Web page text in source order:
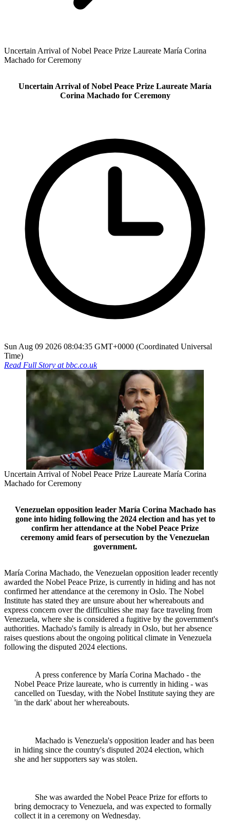
Uncertain Arrival of Nobel Peace Prize Laureate María Corina
Machado for Ceremony
Uncertain Arrival of Nobel Peace Prize Laureate María
Corina Machado for Ceremony
Sun Aug 09 2026 08:04:35 GMT+0000 (Coordinated Universal
Time)
Read Full Story atbbc.co.uk
Uncertain Arrival of Nobel Peace Prize Laureate María Corina
Machado for Ceremony
Venezuelan opposition leader María Corina Machado has
gone into hiding following the 2024 election and has yet to
confirm her attendance at the Nobel Peace Prize
ceremony amid fears of persecution by the Venezuelan
government.
María Corina Machado, the Venezuelan opposition leader recently
awarded the Nobel Peace Prize, is currently in hiding and has not
confirmed her attendance at the ceremony in Oslo. The Nobel
Institute has stated they are unsure about her whereabouts and
express concern over the difficulties she may face traveling from
Venezuela, where she is considered a fugitive by the government's
authorities. Machado's family is already in Oslo, but her absence
raises questions about the ongoing political climate in Venezuela
following the disputed 2024 elections.
A press conference by María Corina Machado - the
Nobel Peace Prize laureate, who is currently in hiding - was
cancelled on Tuesday, with the Nobel Institute saying they are
'in the dark' about her whereabouts.
Machado is Venezuela's opposition leader and has been
in hiding since the country's disputed 2024 election, which
she and her supporters say was stolen.
She was awarded the Nobel Peace Prize for efforts to
bring democracy to Venezuela, and was expected to formally
collect it in a ceremony on Wednesday.